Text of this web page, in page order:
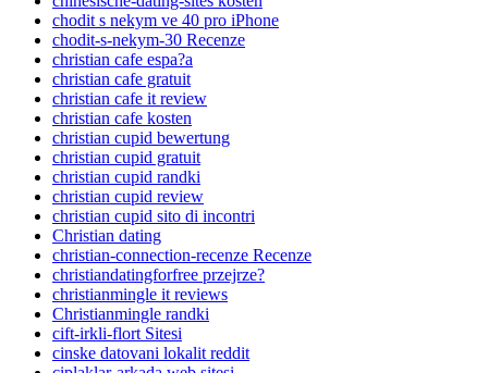
chodit s nekym ve 40 pro iPhone
chodit-s-nekym-30 Recenze
christian cafe espa?a
christian cafe gratuit
christian cafe it review
christian cafe kosten
christian cupid bewertung
christian cupid gratuit
christian cupid randki
christian cupid review
christian cupid sito di incontri
Christian dating
christian-connection-recenze Recenze
christiandatingforfree przejrze?
christianmingle it reviews
Christianmingle randki
cift-irkli-flort Sitesi
cinske datovani lokalit reddit